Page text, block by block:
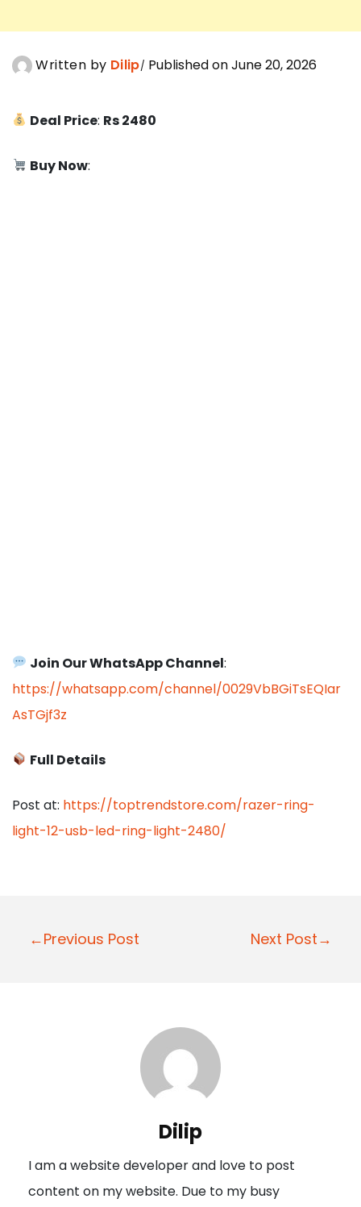
Written by Dilip Published on June 20, 2026
Deal Price: Rs 2480
Buy Now:
Join Our WhatsApp Channel:
https://whatsapp.com/channel/0029VbBGiTsEQIar
AsTGjf3z
Full Details
Post at: https://toptrendstore.com/razer-ring-
light-12-usb-led-ring-light-2480/
P
a
t
←Previous Post Next Post→
Dilip
I am a website developer and love to post
content on my website. Due to my busy